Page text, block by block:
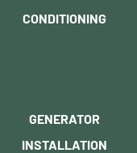
CONDITIONING
GENERATOR
INSTALLATION